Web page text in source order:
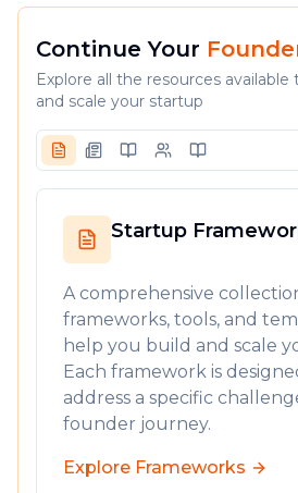
Continue Your
Explore all the resources
and scale your startup
Startup
A comprehensive
frameworks, tools, and
help you build and scale
Each framework is
address a specific
founder journey.
Explore Frameworks